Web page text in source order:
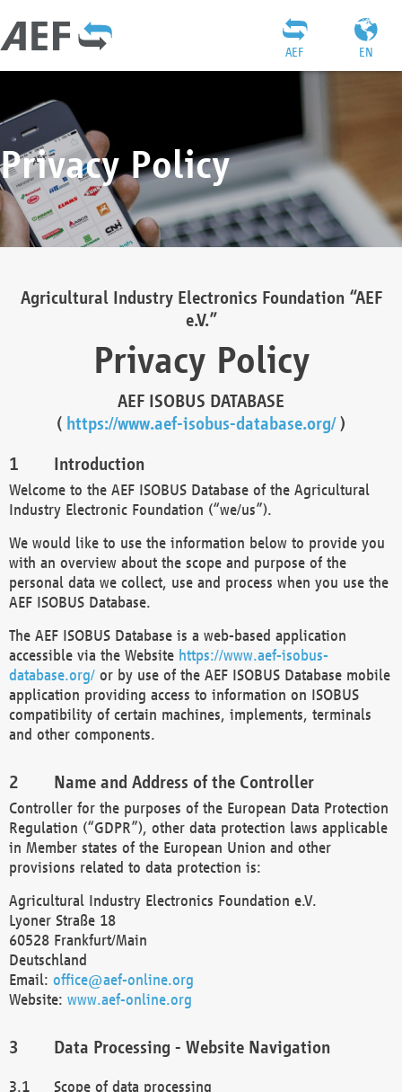
EN
AEF
Privacy Policy
Agricultural Industry Electronics Foundation “AEF
e.V.”
Privacy Policy
AEF ISOBUS DATABASE
( https://www.aef-isobus-database.org/)
Introduction
Welcome to the AEF ISOBUS Database of the Agricultural
Industry Electronic Foundation (“we/us”).
We would like to use the information below to provide you
with an overview about the scope and purpose of the
personal data we collect, use and process when you use the
AEF ISOBUS Database.
The AEF ISOBUS Database is a web-based application
accessible via the Website https://www.aef-isobus-
database.org/ or by use of the AEF ISOBUS Database mobile
application providing access to information on ISOBUS
compatibility of certain machines, implements, terminals
and other components.
Name and Address of the Controller
Controller for the purposes of the European Data Protection
Regulation (“GDPR”), other data protection laws applicable
in Member states of the European Union and other
provisions related to data protection is:
Agricultural Industry Electronics Foundation e.V.
Lyoner Straße 18
60528 Frankfurt/Main
Deutschland
Email: office@aef-online.org
Website: www.aef-online.org
Data Processing - Website Navigation
Scope of data processing